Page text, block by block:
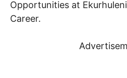
Opportunities at
Career.